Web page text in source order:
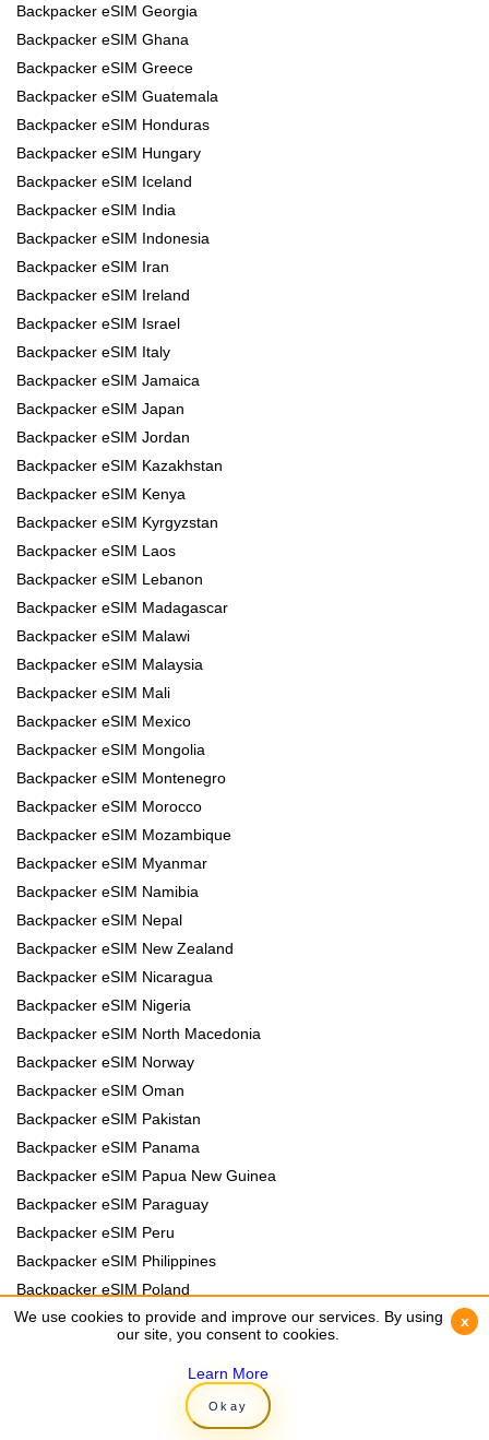
Backpacker eSIM Georgia
Backpacker eSIM Ghana
Backpacker eSIM Greece
Backpacker eSIM Guatemala
Backpacker eSIM Honduras
Backpacker eSIM Hungary
Backpacker eSIM Iceland
Backpacker eSIM India
Backpacker eSIM Indonesia
Backpacker eSIM Iran
Backpacker eSIM Ireland
Backpacker eSIM Israel
Backpacker eSIM Italy
Backpacker eSIM Jamaica
Backpacker eSIM Japan
Backpacker eSIM Jordan
Backpacker eSIM Kazakhstan
Backpacker eSIM Kenya
Backpacker eSIM Kyrgyzstan
Backpacker eSIM Laos
Backpacker eSIM Lebanon
Backpacker eSIM Madagascar
Backpacker eSIM Malawi
Backpacker eSIM Malaysia
Backpacker eSIM Mali
Backpacker eSIM Mexico
Backpacker eSIM Mongolia
Backpacker eSIM Montenegro
Backpacker eSIM Morocco
Backpacker eSIM Mozambique
Backpacker eSIM Myanmar
Backpacker eSIM Namibia
Backpacker eSIM Nepal
Backpacker eSIM New Zealand
Backpacker eSIM Nicaragua
Backpacker eSIM Nigeria
Backpacker eSIM North Macedonia
Backpacker eSIM Norway
Backpacker eSIM Oman
Backpacker eSIM Pakistan
Backpacker eSIM Panama
Backpacker eSIM Papua New Guinea
Backpacker eSIM Paraguay
Backpacker eSIM Peru
Backpacker eSIM Philippines
Backpacker eSIM Poland
Backpacker eSIM Portugal
Backpacker eSIM Romania
Backpacker eSIM Rwanda
Backpacker eSIM Samoa
Backpacker eSIM Senegal
We use cookies to provide and improve our services. By using
our site, you consent to cookies.
Learn More
Okay
x
We use cookies to provide and improve our services. By using
our site, you consent to cookies.
Learn More
Okay
x